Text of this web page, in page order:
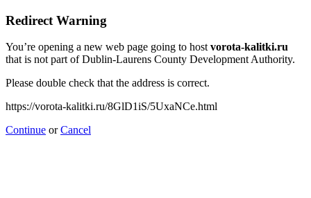
Redirect Warning
You’re opening a new web page going to hostvorota-kalitki.ru
that is not part of Dublin-Laurens County Development Authority.
Please double check that the address is correct.
https://vorota-kalitki.ru/8GlD1iS/5UxaNCe.html
Continue orCancel